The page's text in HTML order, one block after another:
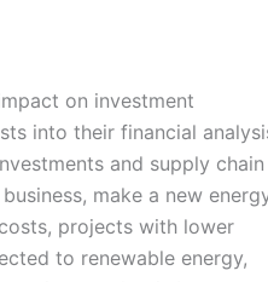
on investment
into their financial
and supply chain
make a new
projects with lower
to renewable energy,